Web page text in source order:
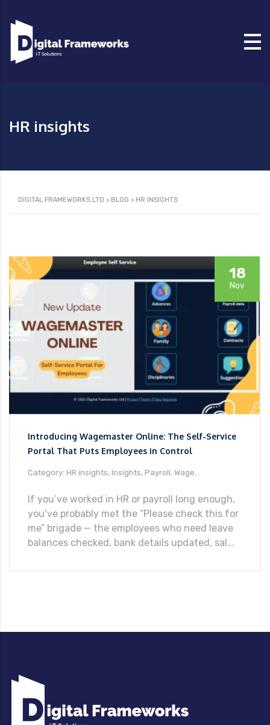
HR insights
DIGITAL FRAMEWORKS LTD > BLOG > HR INSIGHTS
18
Nov
Introducing Wagemaster Online: The Self-Service
Portal That Puts Employees in Control
Category: HR insights, Insights, Payroll, Wage...
If you’ve worked in HR or payroll long enough,
you’ve probably met the “Please check this for
me” brigade — the employees who need leave
balances checked, bank details updated, sal...